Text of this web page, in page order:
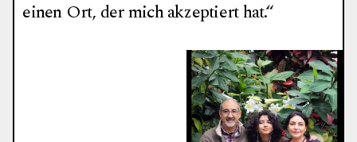
einen Ort, der mich akzeptiert hat.“